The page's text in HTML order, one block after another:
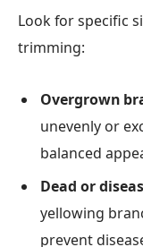
Look for specific
trimming:
Overgrown
unevenly or
balanced
Dead or
yellowing
prevent